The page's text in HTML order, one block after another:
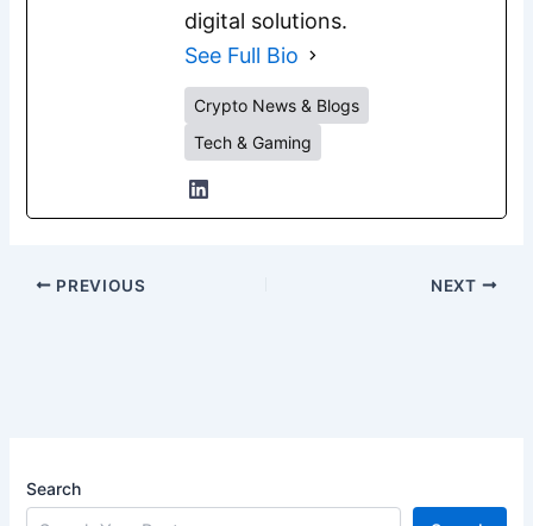
digital solutions.
See Full Bio
Crypto News & Blogs
Tech & Gaming
PREVIOUS NEXT
Search